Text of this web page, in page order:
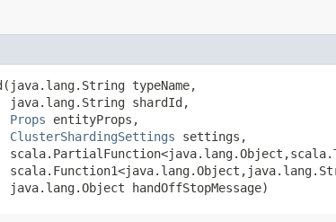
typeName,
java.lang.String shardId,
Props entityProps,
ClusterShardingSettings settings,
java.lang.Object handOffStopMessage)